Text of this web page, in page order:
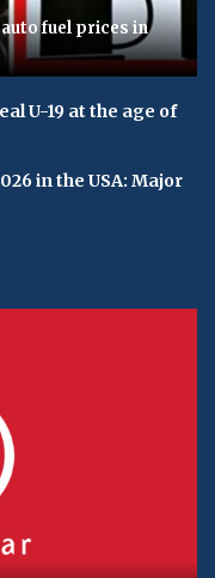
fuel prices in
U-19 at the age of
in the USA: Major